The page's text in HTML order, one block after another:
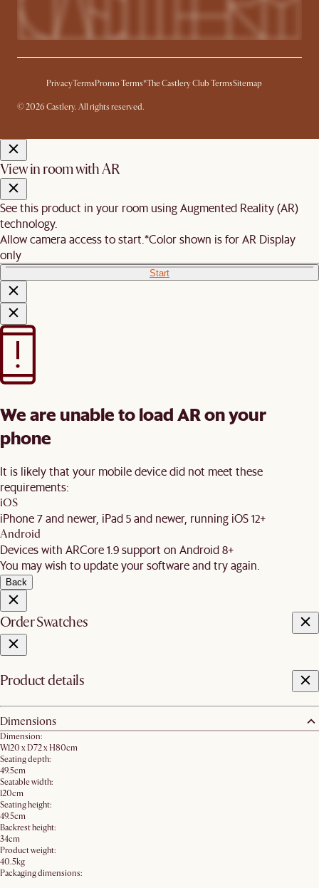
PrivacyTerms Promo Terms*The Castlery Club TermsSitemap
© 2026 Castlery. All rights reserved.
View in room with AR
See this product in your room using Augmented Reality (AR)
technology.
Allow camera access to start. *Color shown is for AR Display
only
Start
We are unable to load AR on your
phone
It is likely that your mobile device did not meet these
requirements:
iOS
iPhone 7 and newer, iPad 5 and newer, running iOS 12+
Android
Devices with ARCore 1.9 support on Android 8+
You may wish to update your software and try again.
Back
Order Swatches
Product details
Dimensions
Dimension:
W120 x D72 x H80cm​
Seating depth:
49.5cm
Seatable width:
120cm
Seating height:
49.5cm
Backrest height:
34cm
Product weight:
40.5kg
Packaging dimensions: